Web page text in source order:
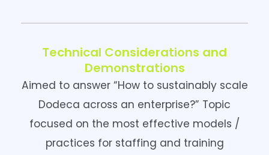
Technical Considerations and
Demonstrations
Aimed to answer “How to sustainably scale
Dodeca across an enterprise?” Topic
focused on the most effective models /
practices for staffing and training